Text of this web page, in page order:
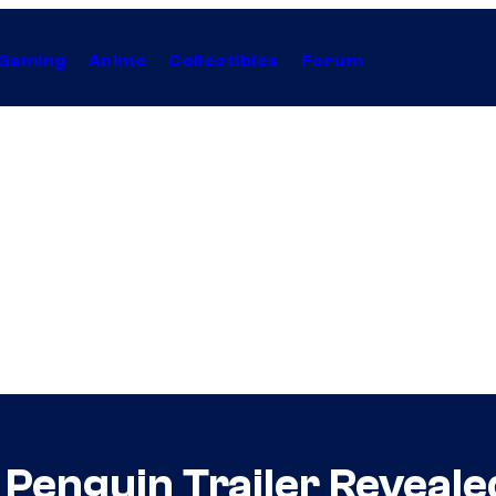
Anime Collectibles Forum
Trailer